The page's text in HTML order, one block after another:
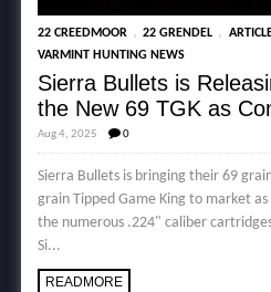
22 CREEDMOOR , 22 GRENDEL ,
VARMINT HUNTING NEWS
Sierra Bullets is
the New 69 TGK as
Aug 4, 2025 0
Sierra Bullets is bringing their 69
grain Tipped Game King to market
the numerous .224" caliber
Si...
READMORE